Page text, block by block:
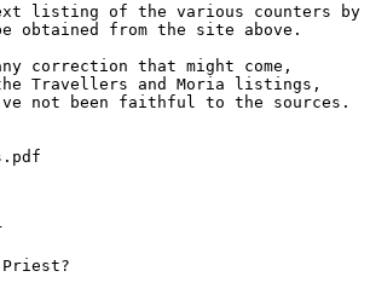
listing of the various counters by
obtained from the site above.
correction that might come,
Travellers and Moria listings,
not been faithful to the sources.
Priest?